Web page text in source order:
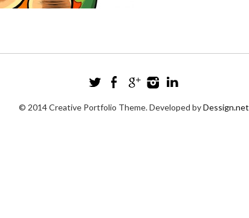
© 2014 Creative Portfolio Theme. Developed byDessign.net